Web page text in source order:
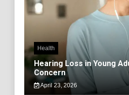
Health
Hearing Loss in Young
Concern
April 23, 2026